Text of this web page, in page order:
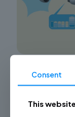
Advancing
Technology
Championsys:
Consent
This